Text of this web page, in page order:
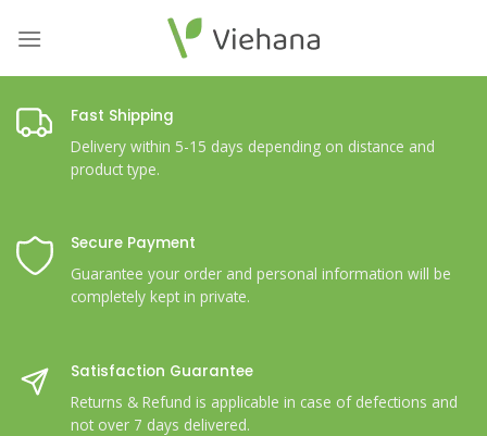
Fast Shipping
Delivery within 5-15 days depending on distance and
product type.
Secure Payment
Guarantee your order and personal information will be
completely kept in private.
Satisfaction Guarantee
Returns & Refund is applicable in case of defections and
not over 7 days delivered.